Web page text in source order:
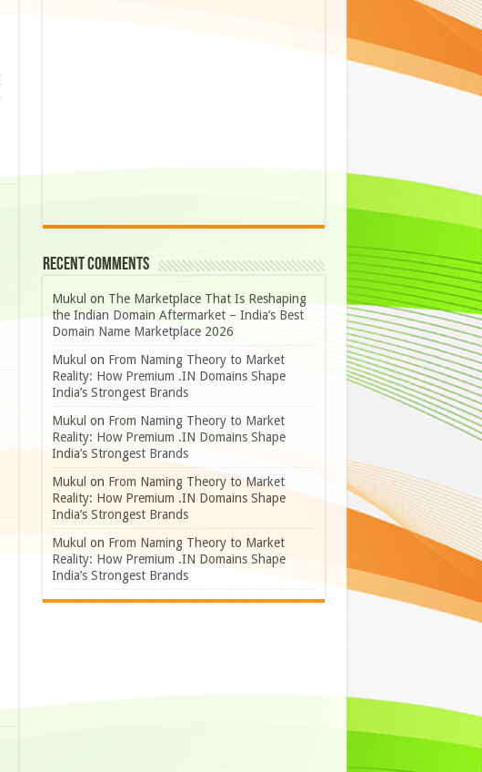
Recent Comments
Mukul on The Marketplace That Is Reshaping
the Indian Domain Aftermarket – India’s Best
Domain Name Marketplace 2026
Mukul on From Naming Theory to Market
Reality: How Premium .IN Domains Shape
India’s Strongest Brands
Mukul on From Naming Theory to Market
Reality: How Premium .IN Domains Shape
India’s Strongest Brands
Mukul on From Naming Theory to Market
Reality: How Premium .IN Domains Shape
India’s Strongest Brands
Mukul on From Naming Theory to Market
Reality: How Premium .IN Domains Shape
India’s Strongest Brands